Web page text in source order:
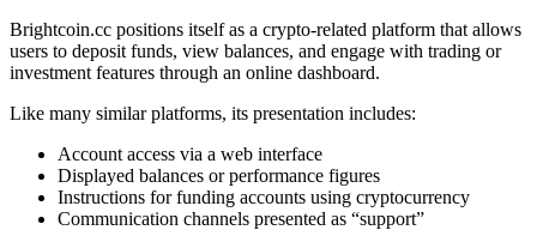
Brightcoin.cc positions itself as a crypto-related platform that allows
users to deposit funds, view balances, and engage with trading or
investment features through an online dashboard.
Like many similar platforms, its presentation includes:
Account access via a web interface
Displayed balances or performance figures
Instructions for funding accounts using cryptocurrency
Communication channels presented as “support”